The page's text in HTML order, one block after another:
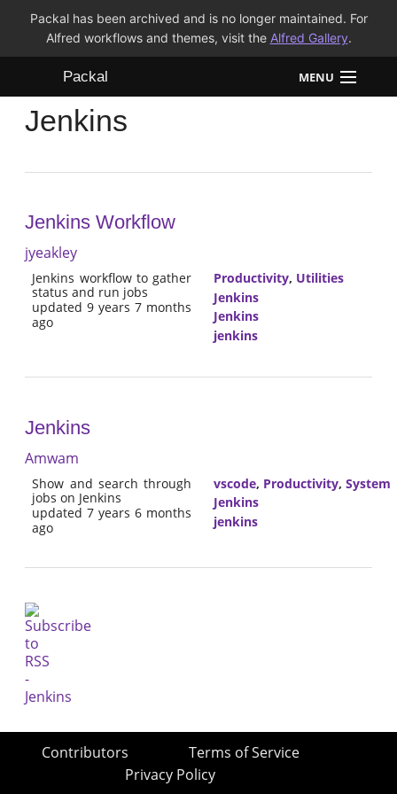
Packal has been archived and is no longer maintained. For
Alfred workflows and themes, visit the Alfred Gallery.
Packal MENU
Workflows
FAQ
Jenkins
Jenkins Workflow
jyeakley
Jenkins workflow to gather
status and run jobs
updated 9 years 7 months
ago
Productivity, Utilities
Jenkins
Jenkins
jenkins
Jenkins
Amwam
Show and search through
jobs on Jenkins
updated 7 years 6 months
ago
vscode, Productivity, System
Jenkins
jenkins
Contributors
Terms of Service
Privacy Policy